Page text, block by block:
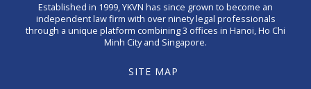
Established in 1999, YKVN has since grown to become an
independent law firm with over ninety legal professionals
through a unique platform combining 3 offices in Hanoi, Ho Chi
Minh City and Singapore.
SITE MAP